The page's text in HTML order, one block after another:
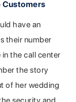
Customers
have an
their number
the call center
the story
of her wedding